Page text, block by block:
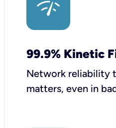
99.9% Kinetic
Network reliability
matters, even in